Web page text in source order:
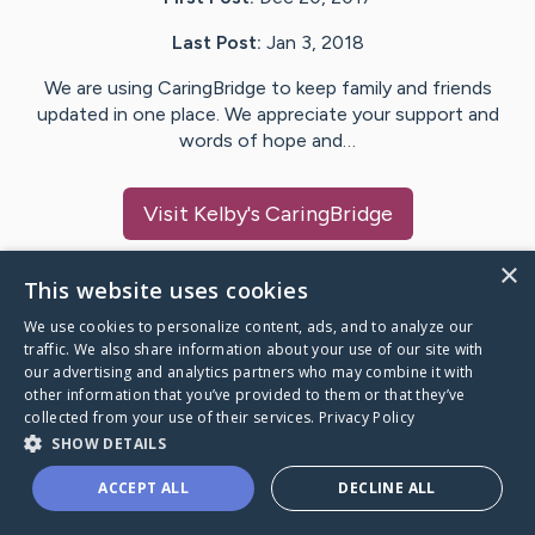
Last Post: Jan 3, 2018
We are using CaringBridge to keep family and friends
updated in one place. We appreciate your support and
words of hope and…
Visit Kelby's CaringBridge
Caring Bridge dot org
A world where no one goes
through a health journey alone.
×
This website uses cookies
We use cookies to personalize content, ads, and to analyze our
traffic. We also share information about your use of our site with
our advertising and analytics partners who may combine it with
other information that you’ve provided to them or that they’ve
collected from your use of their services. Privacy Policy
SHOW DETAILS
ACCEPT ALL DECLINE ALL